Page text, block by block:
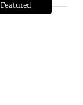
Featured